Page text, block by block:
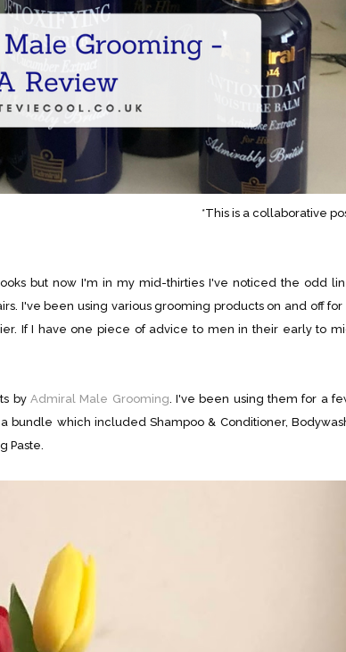
*This is a collaborative
but now I'm in my mid-thirties I've noticed the odd
I've been using various grooming products on and off for
If I have one piece of advice to men in their early to
by Admiral Male Grooming. I've been using them for a
bundle which included Shampoo & Conditioner,
Paste.